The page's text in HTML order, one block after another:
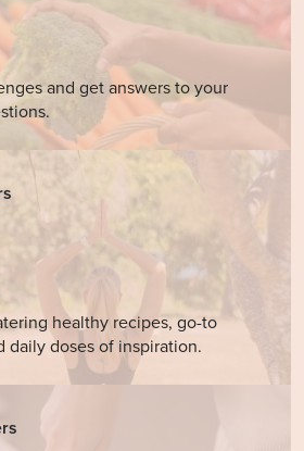
and get answers to your
healthy recipes, go-to
daily doses of inspiration.